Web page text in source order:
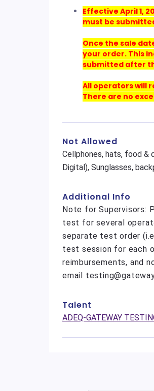
Effective April 1,
must be
Once the sale
your order. This
submitted after
All operators will
There are no
Not Allowed
Cellphones, hats, food &
Digital), Sunglasses,
Additional Info
Note for Supervisors:
test for several
separate test order
test session for each
reimbursements, and
email
Talent
ADEQ-GATEWAY